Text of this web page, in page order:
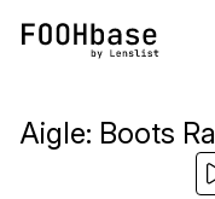
Aigle: Boots